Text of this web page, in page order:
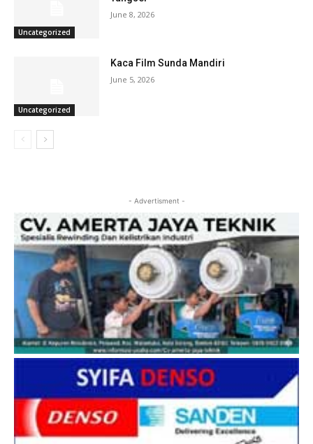
Uncategorized
June 8, 2026
Uncategorized
Kaca Film Sunda Mandiri
June 5, 2026
- Advertisment -